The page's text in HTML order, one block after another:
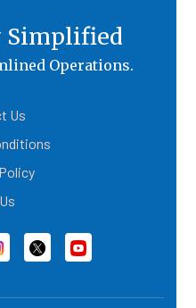
Simplified
Operations.
Us